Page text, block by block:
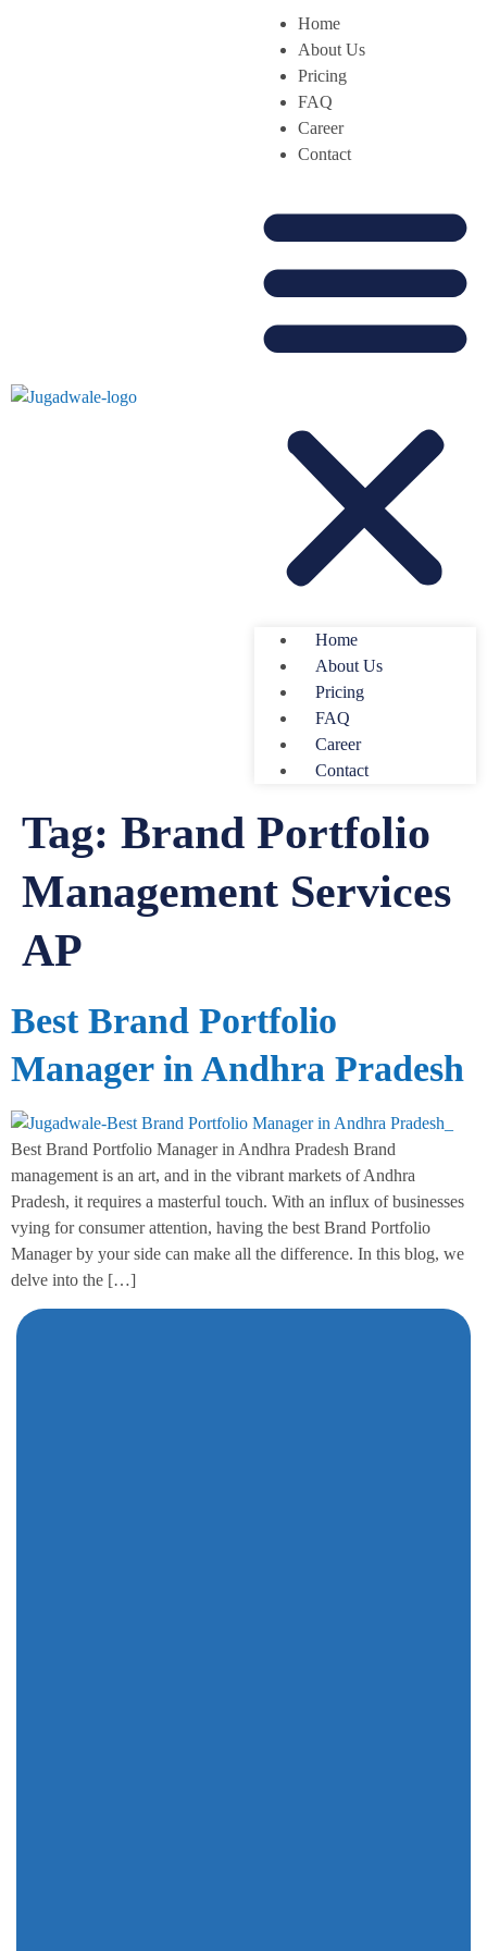
Home
About Us
Pricing
FAQ
Career
Contact
Home
About Us
Pricing
FAQ
Career
Contact
Tag: Brand Portfolio
Management Services
AP
Best Brand Portfolio
Manager in Andhra Pradesh
Best Brand Portfolio Manager in Andhra Pradesh Brand
management is an art, and in the vibrant markets of Andhra
Pradesh, it requires a masterful touch. With an influx of businesses
vying for consumer attention, having the best Brand Portfolio
Manager by your side can make all the difference. In this blog, we
delve into the […]